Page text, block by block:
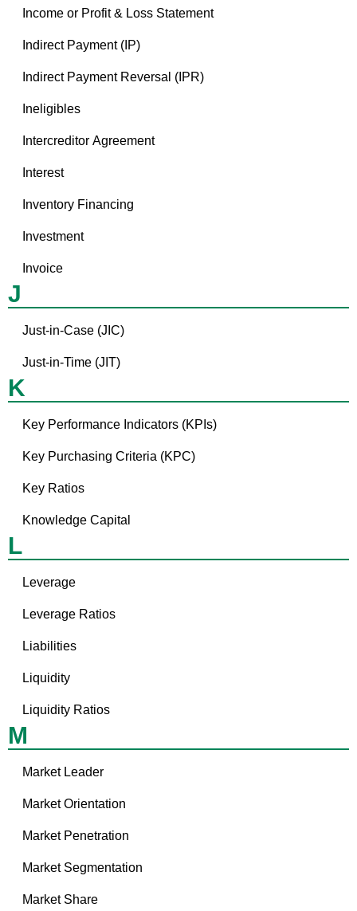
Income or Profit & Loss Statement
Indirect Payment (IP)
Indirect Payment Reversal (IPR)
Ineligibles
Intercreditor Agreement
Interest
Inventory Financing
Investment
Invoice
J
Just-in-Case (JIC)
Just-in-Time (JIT)
K
Key Performance Indicators (KPIs)
Key Purchasing Criteria (KPC)
Key Ratios
Knowledge Capital
L
Leverage
Leverage Ratios
Liabilities
Liquidity
Liquidity Ratios
M
Market Leader
Market Orientation
Market Penetration
Market Segmentation
Market Share